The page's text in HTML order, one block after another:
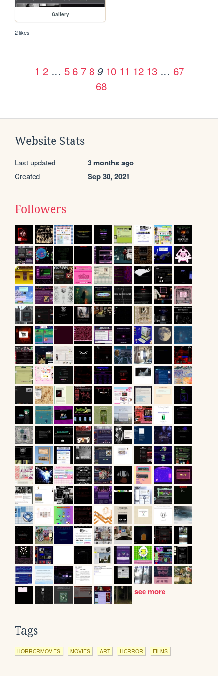
Gallery
2 likes
1 2 … 5 6 7 8 9 10 11 12 13 … 67
68
Website Stats
Last updated 3 months ago
Created Sep 30, 2021
Followers
see more
Tags
HORRORMOVIES MOVIES ART HORROR FILMS